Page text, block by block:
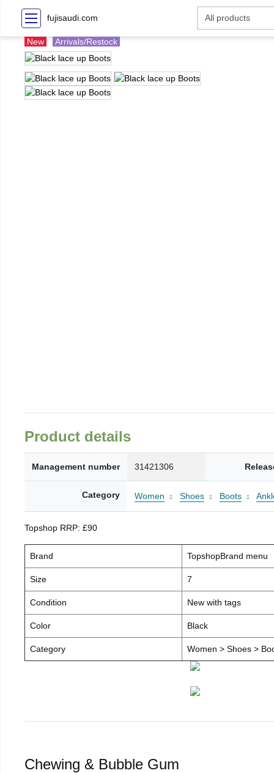
fujisaudi.com
New Arrivals/Restock
Product details
Management number 31421306
Category Women Shoes Boots
Topshop RRP: £90
Brand TopshopBrand menu
Size 7
Condition New with tags
Color Black
Category Women > Shoes >
Chewing & Bubble Gum